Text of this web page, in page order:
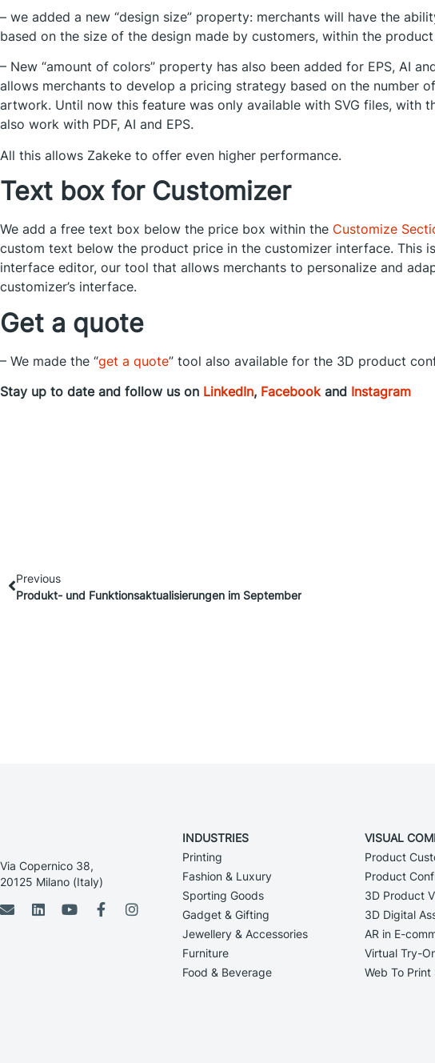
– we added a new “design size” property: merchants will have the
based on the size of the design made by customers, within the
– New “amount of colors” property has also been added for EPS, AI
allows merchants to develop a pricing strategy based on the number
artwork. Until now this feature was only available with SVG files, with
also work with PDF, AI and EPS.
All this allows Zakeke to offer even higher performance.
Text box for Customizer
We add a free text box below the price box within the Customize
custom text below the product price in the customizer interface. This
interface editor, our tool that allows merchants to personalize and
customizer’s interface.
Get a quote
– We made the “get a quote” tool also available for the 3D product
Stay up to date and follow us on LinkedIn, Facebook and Instagram
Previous
Produkt- und Funktionsaktualisierungen im September
Via Copernico 38,
20125 Milano (Italy)
INDUSTRIES
Printing
Fashion & Luxury
Sporting Goods
Gadget & Gifting
Jewellery & Accessories
Furniture
Food & Beverage
VISUAL
Product
Product
3D Product
3D Digital
AR in E-
Virtual Try-
Web To